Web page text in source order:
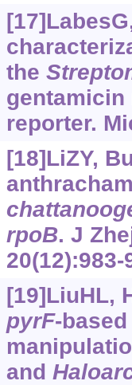
the
gentamicin
reporter.
[18]LiZY,
rpoB. J
20(12):983-
[19]LiuHL,
pyrF-
and